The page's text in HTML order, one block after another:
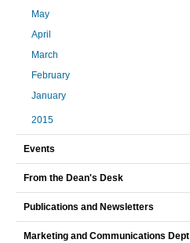
May
April
March
February
January
2015
Events
From the Dean's Desk
Publications and Newsletters
Marketing and Communications Dept